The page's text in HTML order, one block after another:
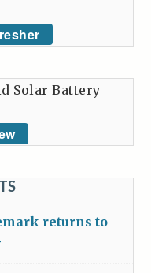
Solar Battery
returns to